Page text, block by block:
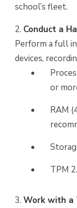
school’s fleet.
Conduct a
Perform a full
devices,
or
RAM
TPM
Work with a